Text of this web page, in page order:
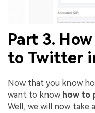
Part 3.
to Twitter
Now that you know
want to know how to
Well, we will now